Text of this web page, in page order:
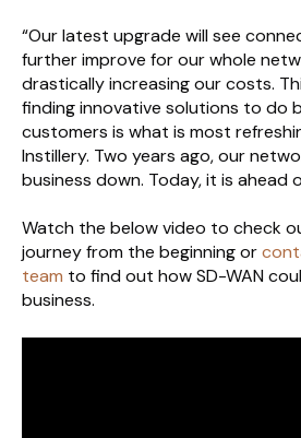
“Our latest upgrade will see
further improve for our whole
drastically increasing our costs.
finding innovative solutions to do
customers is what is most
Instillery. Two years ago, our
business down. Today, it is ahead
Watch the below video to check
journey from the beginning or
team to find out how SD-WAN
business.